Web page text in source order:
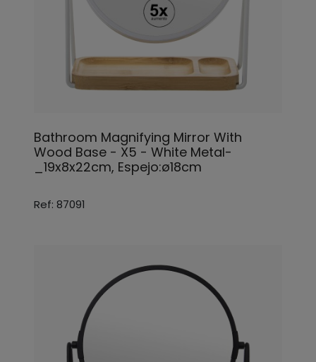
Bathroom Magnifying Mirror With
Wood Base - X5 - White Metal-
_19x8x22cm, Espejo:ø18cm
Ref: 87091